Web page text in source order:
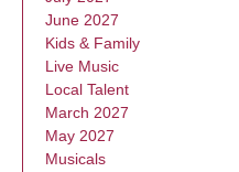
June 2027
Kids & Family
Live Music
Local Talent
March 2027
May 2027
Musicals